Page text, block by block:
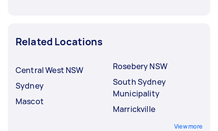
Related Locations
Central West NSW
Sydney
Mascot
Rosebery NSW
South Sydney
Municipality
Marrickville
View more